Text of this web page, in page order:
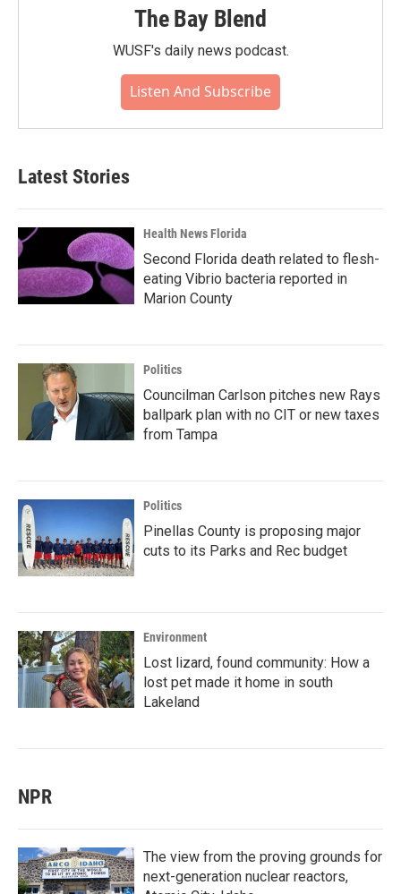
The Bay Blend
WUSF's daily news podcast.
Listen And Subscribe
Latest Stories
Health News Florida
Second Florida death related to flesh-
eating Vibrio bacteria reported in
Marion County
Politics
Councilman Carlson pitches new Rays
ballpark plan with no CIT or new taxes
from Tampa
Politics
Pinellas County is proposing major
cuts to its Parks and Rec budget
Environment
Lost lizard, found community: How a
lost pet made it home in south
Lakeland
NPR
The view from the proving grounds for
next-generation nuclear reactors,